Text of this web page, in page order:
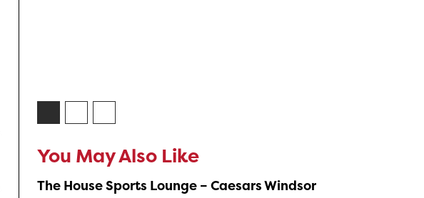
You May Also Like
The House Sports Lounge – Caesars Windsor